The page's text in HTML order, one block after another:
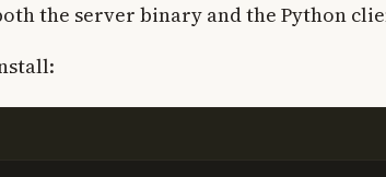
the server binary and the Python